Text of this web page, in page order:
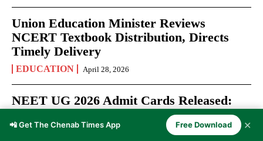
Union Education Minister Reviews
NCERT Textbook Distribution, Directs
Timely Delivery
EDUCATION April 28, 2026
NEET UG 2026 Admit Cards Released:
Over 22 Lakh Aspirants Prepare for May
3 Medical Entrance Test
📲 Get The Chenab Times App Free Download ✕